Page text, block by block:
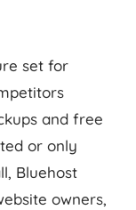
set for
and free
or only
Bluehost
owners,